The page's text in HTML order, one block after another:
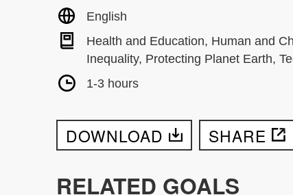
English
Health and Education, Human and
Inequality, Protecting Planet Earth,
1-3 hours
DOWNLOAD SHARE
RELATED GOALS